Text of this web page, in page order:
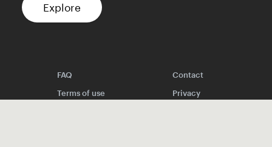
Explore
FAQ
Contact
Terms of use
Privacy